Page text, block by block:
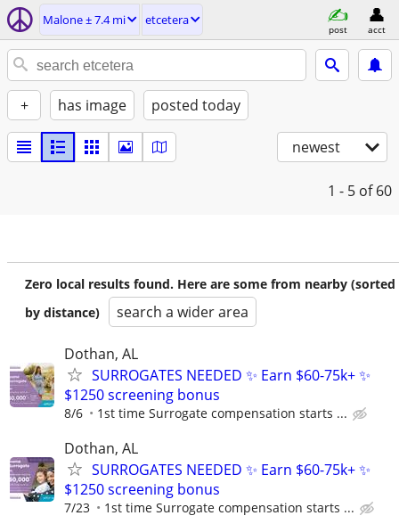
Malone ± 7.4 mi etcetera
post acct
+ has image posted today
newest
1 - 5 of 60
Zero local results found. Here are some from nearby (sorted
by distance)
search a wider area
Dothan, AL
SURROGATES NEEDED ✨ Earn $60-75k+ ✨
$1250 screening bonus
8/6 1st time Surrogate compensation starts ...
Dothan, AL
SURROGATES NEEDED ✨ Earn $60-75k+ ✨
$1250 screening bonus
7/23 1st time Surrogate compensation starts ...